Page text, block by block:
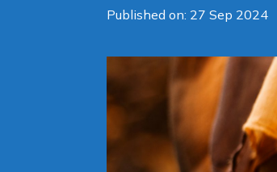
Published on: 27 Sep 2024